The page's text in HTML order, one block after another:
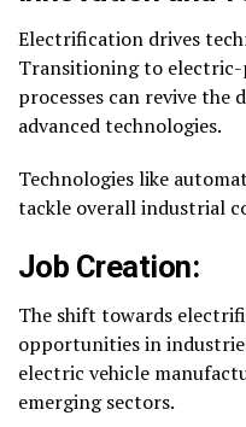
Electrification drives
Transitioning to electric-
processes can revive
advanced technologies.
Technologies like
tackle overall industrial
Job Creation:
The shift towards
opportunities in
electric vehicle
emerging sectors.